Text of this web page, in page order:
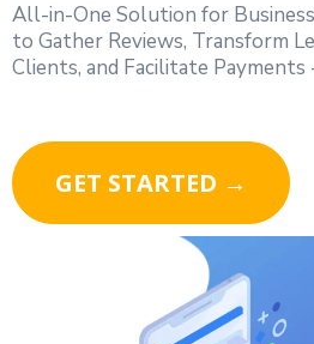
All-in-One Solution for
to Gather Reviews, Transform
Clients, and Facilitate
GET STARTED →